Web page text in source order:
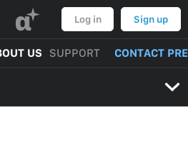
α Log in Sign up
US SUPPORT CONTACT